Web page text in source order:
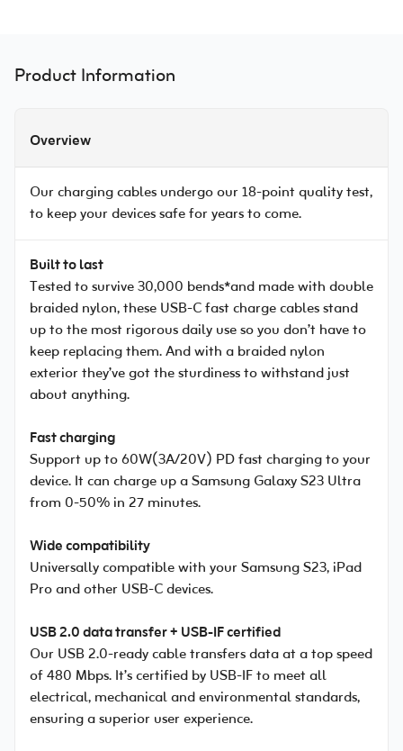
Product Information
Overview
Our charging cables undergo our 18-point quality test,
to keep your devices safe for years to come.
Built to last
Tested to survive 30,000 bends*and made with double
braided nylon, these USB-C fast charge cables stand
up to the most rigorous daily use so you don’t have to
keep replacing them. And with a braided nylon
exterior they’ve got the sturdiness to withstand just
about anything.
Fast charging
Support up to 60W(3A/20V) PD fast charging to your
device. It can charge up a Samsung Galaxy S23 Ultra
from 0-50% in 27 minutes.
Wide compatibility
Universally compatible with your Samsung S23, iPad
Pro and other USB-C devices.
USB 2.0 data transfer + USB-IF certified
Our USB 2.0-ready cable transfers data at a top speed
of 480 Mbps. It’s certified by USB-IF to meet all
electrical, mechanical and environmental standards,
ensuring a superior user experience.